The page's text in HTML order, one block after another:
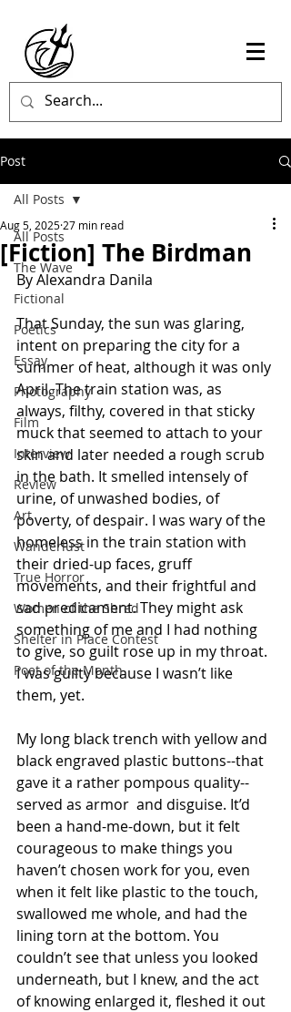
Post
All Posts
The Wave
Fictional
Poetics
Essay
Photography
Film
Interview
Review
Art
Wanderlust
True Horror
Women of the Shred
Shelter in Place Contest
Poet of the Month
All Posts
[Fiction] The Birdman
Aug 5, 2025 27 min read
By Alexandra Danila
That Sunday, the sun was glaring,
intent on preparing the city for a
summer of heat, although it was only
April. The train station was, as
always, filthy, covered in that sticky
muck that seemed to attach to your
skin and later needed a rough scrub
in the bath. It smelled intensely of
urine, of unwashed bodies, of
poverty, of despair. I was wary of the
homeless in the train station with
their dried-up faces, gruff
movements, and their frightful and
sad predicament. They might ask
something of me and I had nothing
to give, so guilt rose up in my throat.
I was guilty because I wasn’t like
them, yet.
My long black trench with yellow and
black engraved plastic buttons--that
gave it a rather pompous quality--
served as armor  and disguise. It’d
been a hand-me-down, but it felt
courageous to make things you
haven’t chosen work for you, even
when it felt like plastic to the touch,
swallowed me whole, and had the
lining torn at the bottom. You
couldn’t see that unless you looked
underneath, but I knew, and the act
of knowing enlarged it, fleshed it out